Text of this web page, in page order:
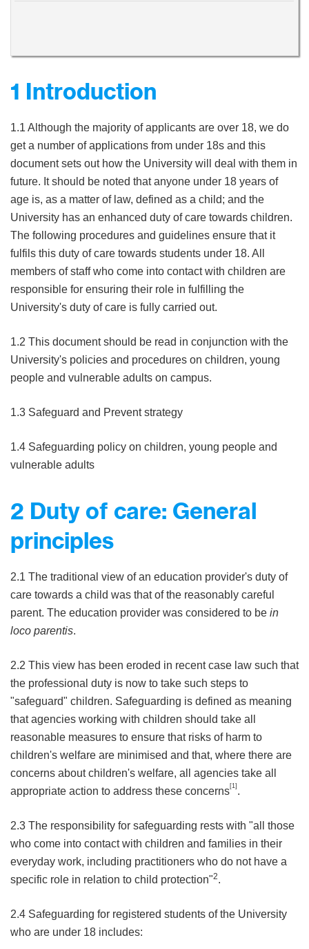
1 Introduction
1.1 Although the majority of applicants are over 18, we do
get a number of applications from under 18s and this
document sets out how the University will deal with them in
future. It should be noted that anyone under 18 years of
age is, as a matter of law, defined as a child; and the
University has an enhanced duty of care towards children.
The following procedures and guidelines ensure that it
fulfils this duty of care towards students under 18. All
members of staff who come into contact with children are
responsible for ensuring their role in fulfilling the
University's duty of care is fully carried out.
1.2 This document should be read in conjunction with the
University's policies and procedures on children, young
people and vulnerable adults on campus.
1.3 Safeguard and Prevent strategy
1.4 Safeguarding policy on children, young people and
vulnerable adults
2 Duty of care: General
principles
2.1 The traditional view of an education provider's duty of
care towards a child was that of the reasonably careful
parent. The education provider was considered to be in
loco parentis.
2.2 This view has been eroded in recent case law such that
the professional duty is now to take such steps to
"safeguard" children. Safeguarding is defined as meaning
that agencies working with children should take all
reasonable measures to ensure that risks of harm to
children's welfare are minimised and that, where there are
concerns about children's welfare, all agencies take all
appropriate action to address these concerns[1] .
2.3 The responsibility for safeguarding rests with "all those
who come into contact with children and families in their
everyday work, including practitioners who do not have a
specific role in relation to child protection"2.
2.4 Safeguarding for registered students of the University
who are under 18 includes: